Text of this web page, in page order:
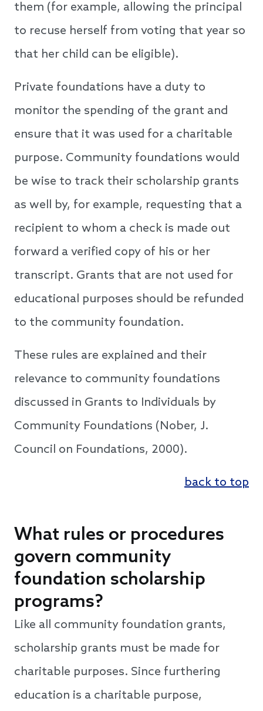
them (for example, allowing the principal
to recuse herself from voting that year so
that her child can be eligible).
Private foundations have a duty to
monitor the spending of the grant and
ensure that it was used for a charitable
purpose. Community foundations would
be wise to track their scholarship grants
as well by, for example, requesting that a
recipient to whom a check is made out
forward a verified copy of his or her
transcript. Grants that are not used for
educational purposes should be refunded
to the community foundation.
These rules are explained and their
relevance to community foundations
discussed in Grants to Individuals by
Community Foundations (Nober, J.
Council on Foundations, 2000).
back to top
What rules or procedures
govern community
foundation scholarship
programs?
Like all community foundation grants,
scholarship grants must be made for
charitable purposes. Since furthering
education is a charitable purpose,